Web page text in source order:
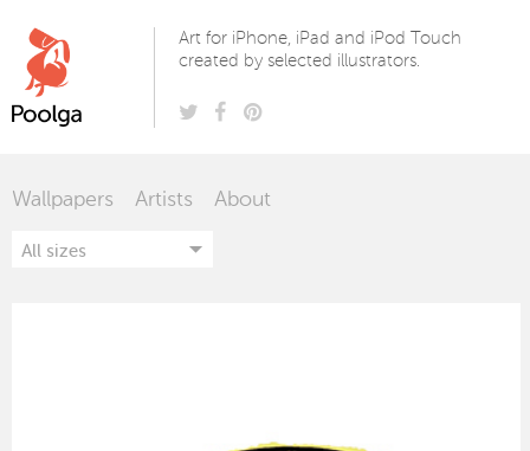
Art for iPhone, iPad and iPod Touch
created by selected illustrators.
Wallpapers Artists About